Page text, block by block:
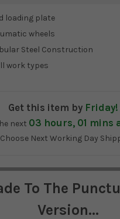
loading plate
wheels
Steel Construction
work types
Get this item by Friday!
next 03 hours, 01 mins
Choose Next Working Day
To The
Version...